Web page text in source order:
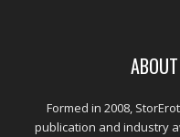
Formed in 2008,
publication and industry